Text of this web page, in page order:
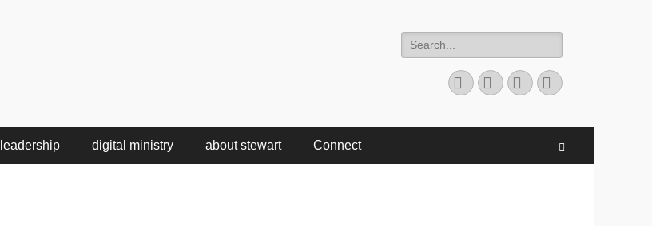
Search
for:
Facebook
TwitterYouTubeInstagram
leadership digital ministry about stewart Connect